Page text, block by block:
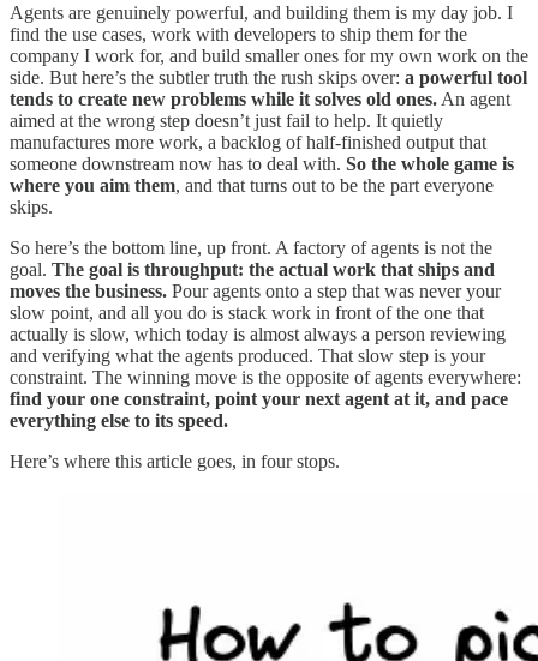
Agents are genuinely powerful, and building them is my day job. I
find the use cases, work with developers to ship them for the
company I work for, and build smaller ones for my own work on the
side. But here’s the subtler truth the rush skips over: a powerful tool
tends to create new problems while it solves old ones. An agent
aimed at the wrong step doesn’t just fail to help. It quietly
manufactures more work, a backlog of half-finished output that
someone downstream now has to deal with. So the whole game is
where you aim them, and that turns out to be the part everyone
skips.
So here’s the bottom line, up front. A factory of agents is not the
goal. The goal is throughput: the actual work that ships and
moves the business. Pour agents onto a step that was never your
slow point, and all you do is stack work in front of the one that
actually is slow, which today is almost always a person reviewing
and verifying what the agents produced. That slow step is your
constraint. The winning move is the opposite of agents everywhere:
find your one constraint, point your next agent at it, and pace
everything else to its speed.
Here’s where this article goes, in four stops.